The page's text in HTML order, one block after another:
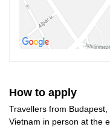
How to apply
Travellers from
Vietnam in person at the